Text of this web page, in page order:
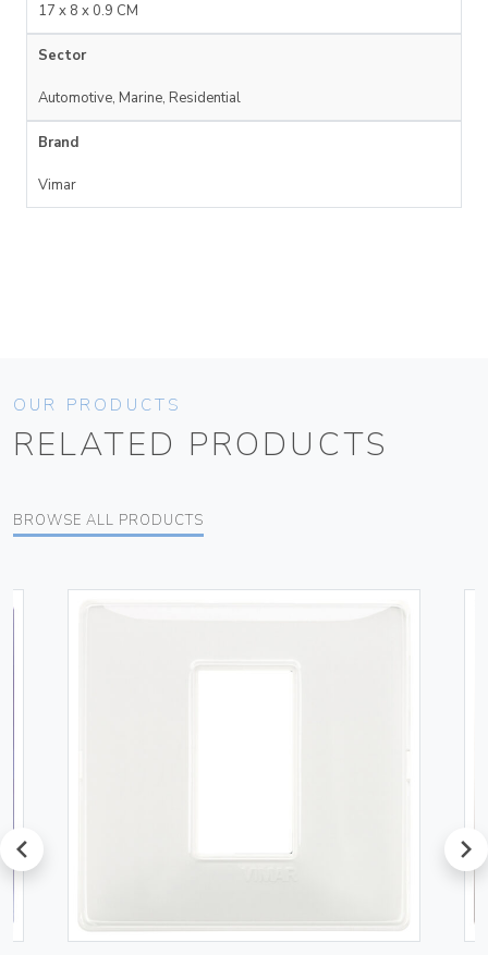
17 x 8 x 0.9 CM
Sector
Automotive, Marine, Residential
Brand
Vimar
OUR PRODUCTS
RELATED PRODUCTS
BROWSE ALL PRODUCTS
prev next